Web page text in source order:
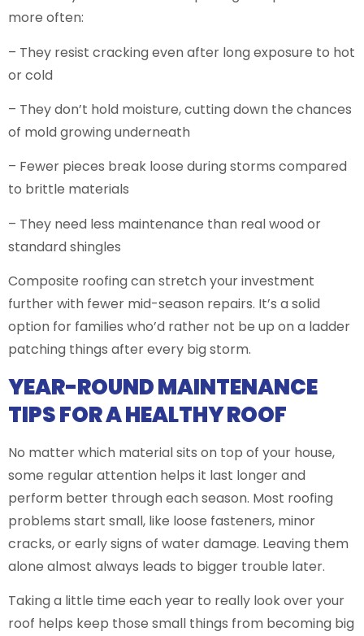
more often:
– They resist cracking even after long exposure to hot
or cold
– They don’t hold moisture, cutting down the chances
of mold growing underneath
– Fewer pieces break loose during storms compared
to brittle materials
– They need less maintenance than real wood or
standard shingles
Composite roofing can stretch your investment
further with fewer mid-season repairs. It’s a solid
option for families who’d rather not be up on a ladder
patching things after every big storm.
YEAR-ROUND MAINTENANCE
TIPS FOR A HEALTHY ROOF
No matter which material sits on top of your house,
some regular attention helps it last longer and
perform better through each season. Most roofing
problems start small, like loose fasteners, minor
cracks, or early signs of water damage. Leaving them
alone almost always leads to bigger trouble later.
Taking a little time each year to really look over your
roof helps keep those small things from becoming big